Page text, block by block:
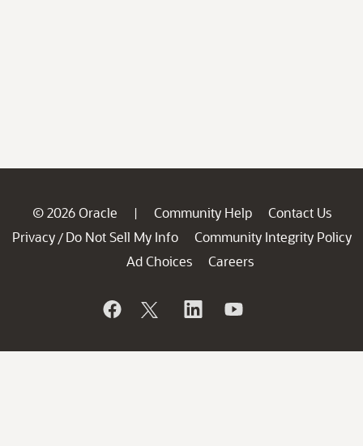
© 2026 Oracle | Community Help
Contact Us
Privacy / Do Not Sell My Info
Community Integrity Policy
Ad Choices
Careers